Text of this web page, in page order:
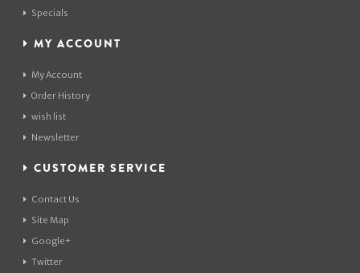
Specials
MY ACCOUNT
My Account
Order History
wish list
Newsletter
CUSTOMER SERVICE
Contact Us
Site Map
Google+
Twitter